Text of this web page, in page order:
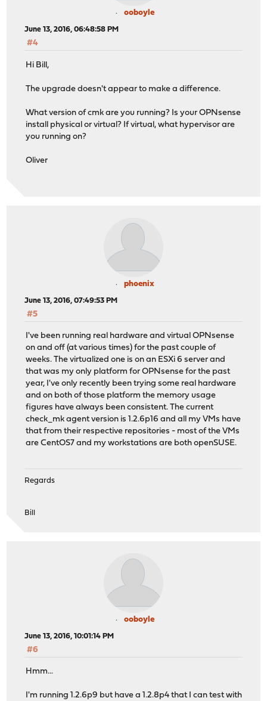
ooboyle
June 13, 2016, 06:48:58 PM
#4
Hi Bill,
The upgrade doesn't appear to make a difference.
What version of cmk are you running? Is your OPNsense
install physical or virtual? If virtual, what hypervisor are
you running on?
Oliver
phoenix
June 13, 2016, 07:49:53 PM
#5
I've been running real hardware and virtual OPNsense
on and off (at various times) for the past couple of
weeks. The virtualized one is on an ESXi 6 server and
that was my only platform for OPNsense for the past
year, I've only recently been trying some real hardware
and on both of those platform the memory usage
figures have always been consistent. The current
check_mk agent version is 1.2.6p16 and all my VMs have
that from their respective repositories - most of the VMs
are CentOS7 and my workstations are both openSUSE.
Regards
Bill
ooboyle
June 13, 2016, 10:01:14 PM
#6
Hmm...
I'm running 1.2.6p9 but have a 1.2.8p4 that I can test with